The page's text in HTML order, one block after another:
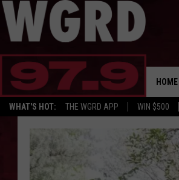
WHAT'S HOT: THE WGRD APP WIN $500
HOME